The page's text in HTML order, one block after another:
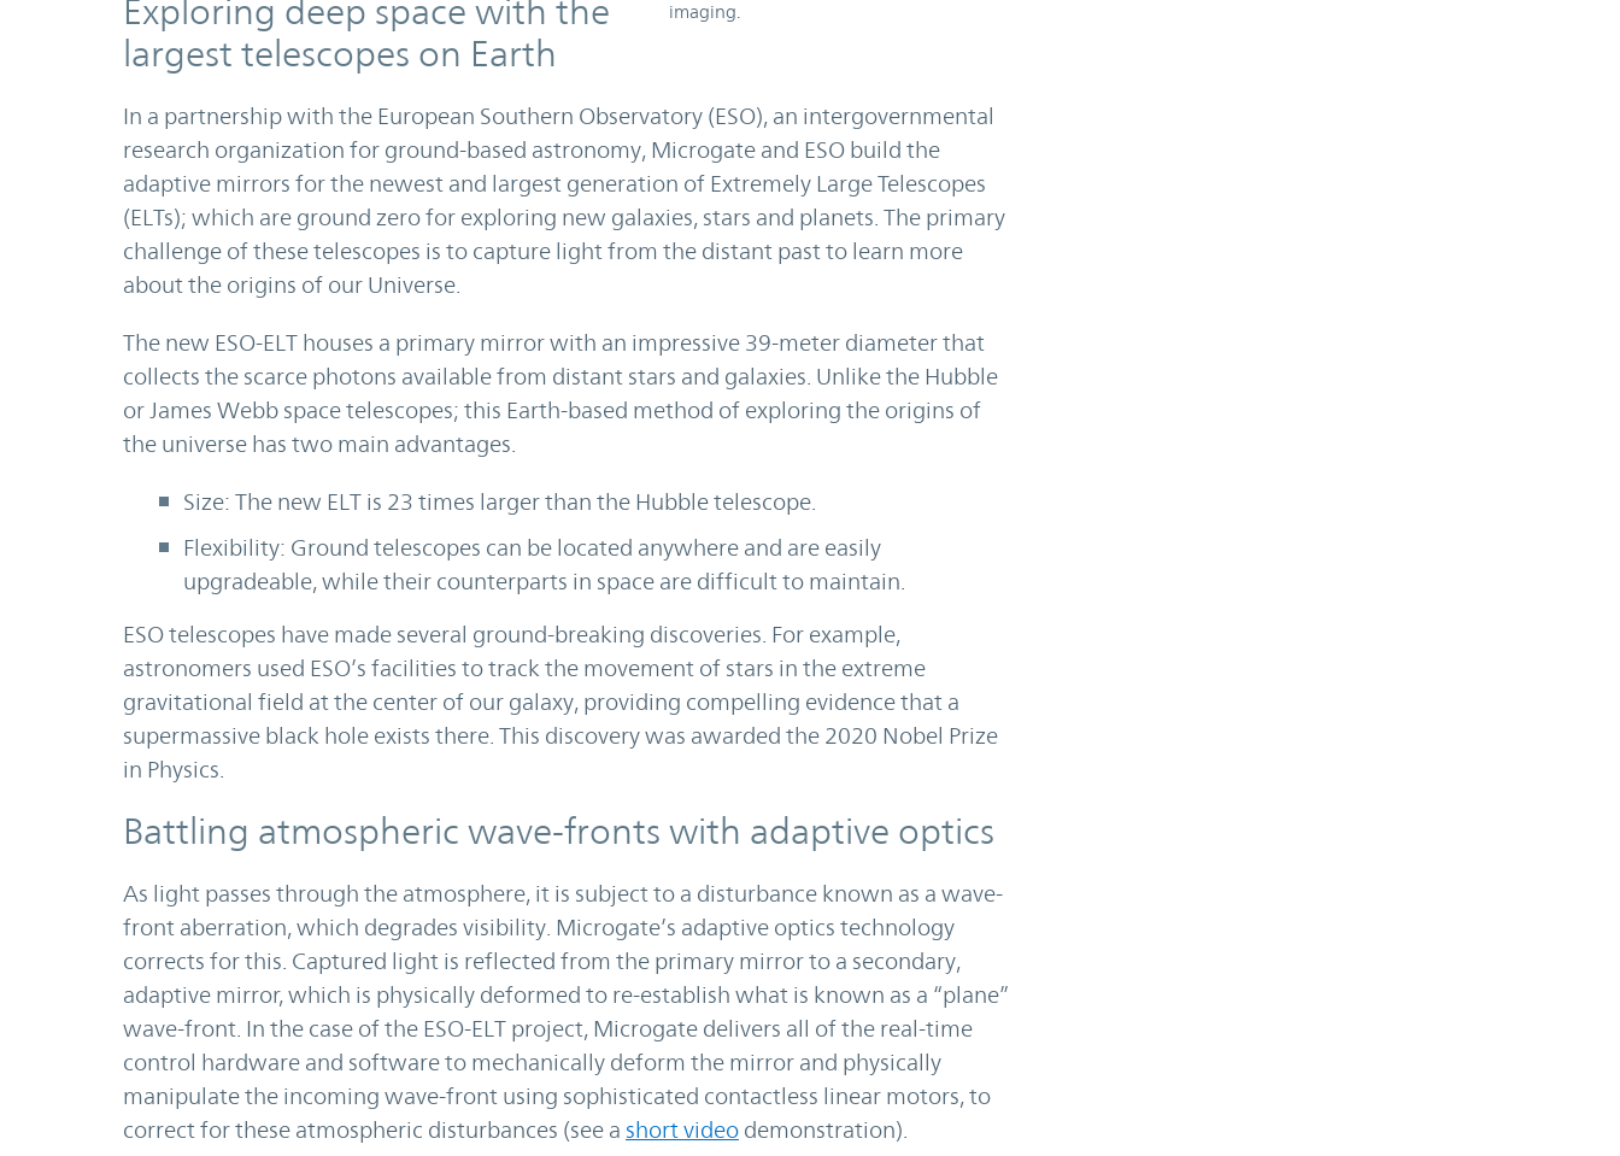
imaging.
Exploring deep space with the
largest telescopes on Earth
In a partnership with the European Southern Observatory (ESO), an intergovernmental
research organization for ground-based astronomy, Microgate and ESO build the
adaptive mirrors for the newest and largest generation of Extremely Large Telescopes
(ELTs); which are ground zero for exploring new galaxies, stars and planets. The primary
challenge of these telescopes is to capture light from the distant past to learn more
about the origins of our Universe.
The new ESO-ELT houses a primary mirror with an impressive 39-meter diameter that
collects the scarce photons available from distant stars and galaxies. Unlike the Hubble
or James Webb space telescopes; this Earth-based method of exploring the origins of
the universe has two main advantages.
Size: The new ELT is 23 times larger than the Hubble telescope.
Flexibility: Ground telescopes can be located anywhere and are easily
upgradeable, while their counterparts in space are difficult to maintain.
ESO telescopes have made several ground-breaking discoveries. For example,
astronomers used ESO’s facilities to track the movement of stars in the extreme
gravitational field at the center of our galaxy, providing compelling evidence that a
supermassive black hole exists there. This discovery was awarded the 2020 Nobel Prize
in Physics.
Battling atmospheric wave-fronts with adaptive optics
As light passes through the atmosphere, it is subject to a disturbance known as a wave-
front aberration, which degrades visibility. Microgate’s adaptive optics technology
corrects for this. Captured light is reflected from the primary mirror to a secondary,
adaptive mirror, which is physically deformed to re-establish what is known as a “plane”
wave-front. In the case of the ESO-ELT project, Microgate delivers all of the real-time
control hardware and software to mechanically deform the mirror and physically
manipulate the incoming wave-front using sophisticated contactless linear motors, to
correct for these atmospheric disturbances (see a short video demonstration).